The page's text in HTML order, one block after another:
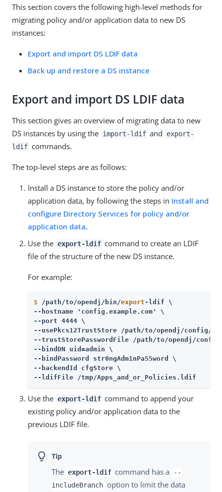
This section covers the following high-level methods for
migrating policy and/or application data to new DS
instances:
Export and import DS LDIF data
Back up and restore a DS instance
Export and import DS LDIF data
This section gives an overview of migrating data to new
DS instances by using the import-ldif and
export-
ldif commands.
The top-level steps are as follows:
Install a DS instance to store the policy and/or
application data, by following the steps in Install and
configure Directory Services for policy and/or
application data.
Use the export-ldif command to create an LDIF
file of the structure of the new DS instance.
For example:
$ /path/to/opendj/bin/export -ldif \
--hostname 'config.example.com' \
--port 4444 \
--usePkcs12TrustStore /path/to/opendj/config/
--trustStorePasswordFile /path/to/opendj/
--bindDN uid=admin \
--bindPassword str0ngAdm1nPa55word \
--backendId cfgStore \
--ldifFile /tmp/Apps_and_or_Policies.ldif
Use the export-ldif command to append your
existing policy and/or application data to the
previous LDIF file.
The export-ldif command has a
--
includeBranch option to limit the data